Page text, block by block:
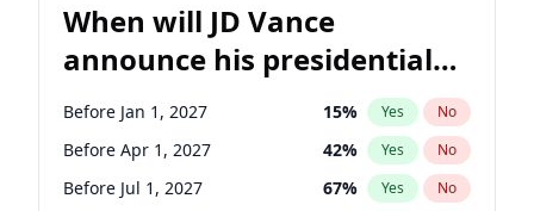
When will JD Vance
announce his presidential
candidacy?
Before Jan 1, 2027 15% Yes No
Before Apr 1, 2027 42% Yes No
Before Jul 1, 2027 67% Yes No